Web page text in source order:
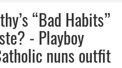
“Bad Habits”
- Playboy
nuns outfit